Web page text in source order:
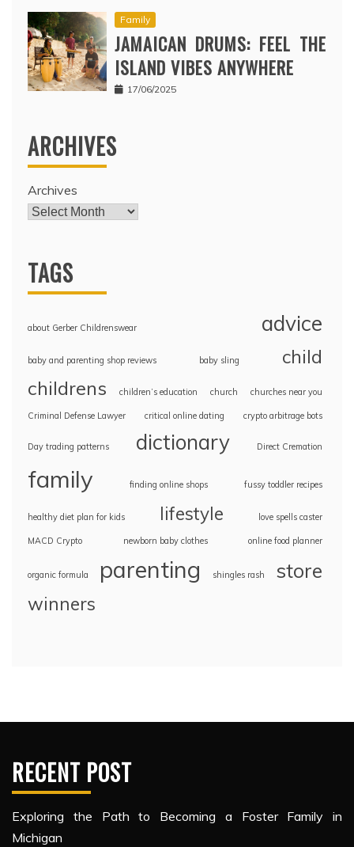
Family
JAMAICAN DRUMS: FEEL THE
ISLAND VIBES ANYWHERE
17/06/2025
ARCHIVES
Archives
TAGS
about Gerber Childrenswear advice
baby and parenting shop reviews baby sling child
childrens children’s education church churches near you
Criminal Defense Lawyer critical online dating crypto arbitrage bots
Day trading patterns dictionary Direct Cremation
family finding online shops fussy toddler recipes
healthy diet plan for kids lifestyle love spells caster
MACD Crypto newborn baby clothes online food planner
organic formula parenting shingles rash store
winners
RECENT POST
Exploring the Path to Becoming a Foster Family in
Michigan